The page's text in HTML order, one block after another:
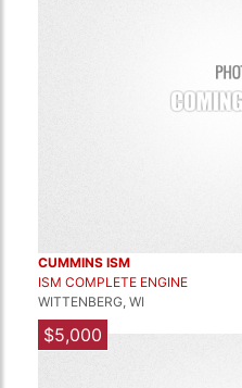
CUMMINS ISM
ISM COMPLETE ENGINE
WITTENBERG, WI
$5,000